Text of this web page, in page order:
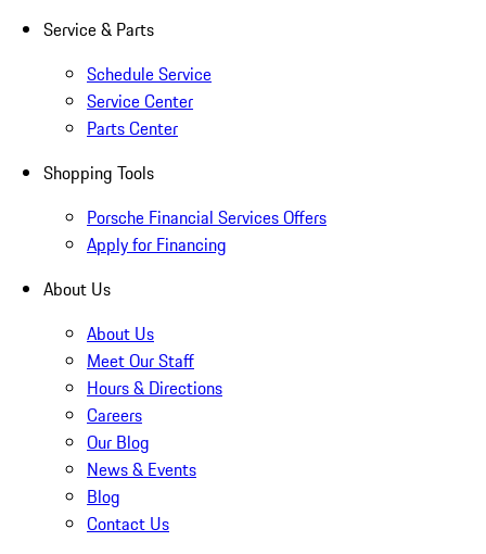
Service & Parts
Schedule Service
Service Center
Parts Center
Shopping Tools
Porsche Financial Services Offers
Apply for Financing
About Us
About Us
Meet Our Staff
Hours & Directions
Careers
Our Blog
News & Events
Blog
Contact Us